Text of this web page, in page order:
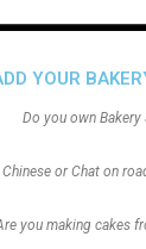
YOUR
Do you own Bakery
Chinese or Chat on
you making cakes